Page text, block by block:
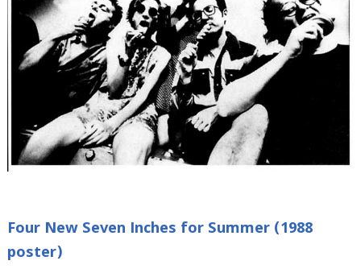
Four New Seven Inches for Summer (1988
poster)